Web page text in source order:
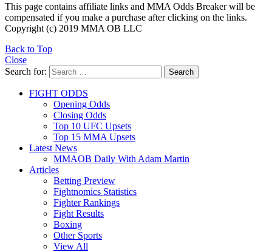
This page contains affiliate links and MMA Odds Breaker will be
compensated if you make a purchase after clicking on the links.
Copyright (c) 2019 MMA OB LLC
Back to Top
Close
Search for:
Search
FIGHT ODDS
Opening Odds
Closing Odds
Top 10 UFC Upsets
Top 15 MMA Upsets
Latest News
MMAOB Daily With Adam Martin
Articles
Betting Preview
Fightnomics Statistics
Fighter Rankings
Fight Results
Boxing
Other Sports
View All